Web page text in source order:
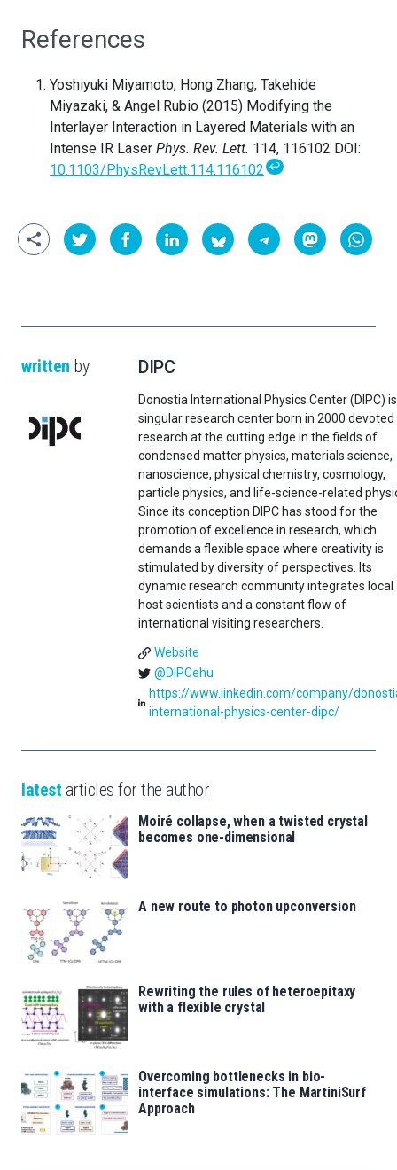
References
Yoshiyuki Miyamoto, Hong Zhang, Takehide
Miyazaki, & Angel Rubio (2015) Modifying the
Interlayer Interaction in Layered Materials with an
Intense IR Laser Phys. Rev. Lett. 114, 116102 DOI:
10.1103/PhysRevLett.114.116102 ↩
written by DIPC
Donostia International Physics Center (DIPC)
singular research center born in 2000 devoted
research at the cutting edge in the fields of
condensed matter physics, materials science,
nanoscience, physical chemistry, cosmology,
particle physics, and life-science-related
Since its conception DIPC has stood for the
promotion of excellence in research, which
demands a flexible space where creativity is
stimulated by diversity of perspectives. Its
dynamic research community integrates local
host scientists and a constant flow of
international visiting researchers.
Website
@DIPCehu
https://www.linkedin.com/company/
international-physics-center-dipc/
latest articles for the author
Moiré collapse, when a twisted crystal
becomes one-dimensional
A new route to photon upconversion
Rewriting the rules of heteroepitaxy
with a flexible crystal
Overcoming bottlenecks in bio-
interface simulations: The MartiniSurf
Approach